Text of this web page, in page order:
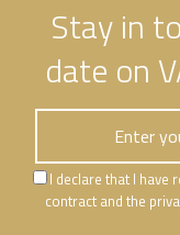
Stay in
date on
I declare that I have
contract and the